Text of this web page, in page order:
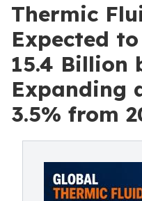
Thermic
Expected
15.4 Billion
Expanding
3.5% from